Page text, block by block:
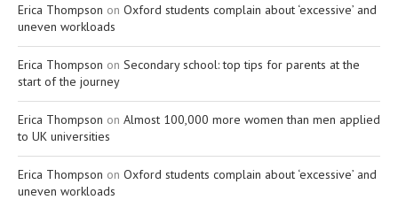
Erica Thompson on Oxford students complain about ‘excessive’ and
uneven workloads
Erica Thompson on Secondary school: top tips for parents at the
start of the journey
Erica Thompson on Almost 100,000 more women than men applied
to UK universities
Erica Thompson on Oxford students complain about ‘excessive’ and
uneven workloads